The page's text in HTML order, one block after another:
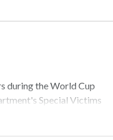
during the World Cup
Special Victims